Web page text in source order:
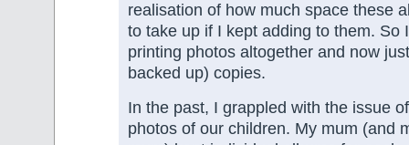
realisation of how much space these
to take up if I kept adding to them. So
printing photos altogether and now
backed up) copies.
In the past, I grappled with the issue
photos of our children. My mum (and